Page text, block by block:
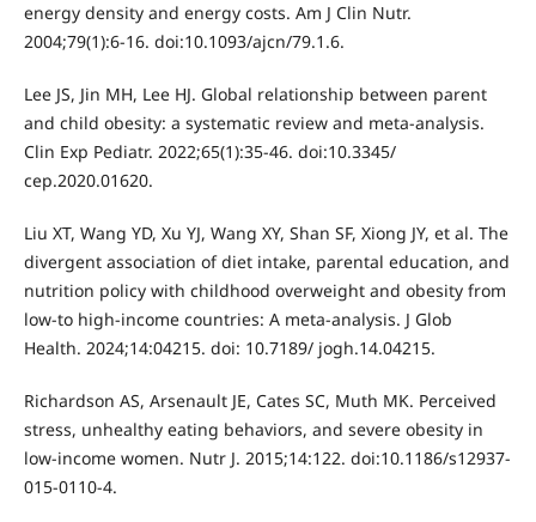
energy density and energy costs. Am J Clin Nutr.
2004;79(1):6-16. doi:10.1093/ajcn/79.1.6.
Lee JS, Jin MH, Lee HJ. Global relationship between parent
and child obesity: a systematic review and meta-analysis.
Clin Exp Pediatr. 2022;65(1):35-46. doi:10.3345/
cep.2020.01620.
Liu XT, Wang YD, Xu YJ, Wang XY, Shan SF, Xiong JY, et al. The
divergent association of diet intake, parental education, and
nutrition policy with childhood overweight and obesity from
low-to high-income countries: A meta-analysis. J Glob
Health. 2024;14:04215. doi: 10.7189/ jogh.14.04215.
Richardson AS, Arsenault JE, Cates SC, Muth MK. Perceived
stress, unhealthy eating behaviors, and severe obesity in
low-income women. Nutr J. 2015;14:122. doi:10.1186/s12937-
015-0110-4.